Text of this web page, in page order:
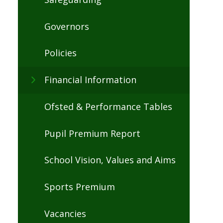
Governors
Policies
Financial Information
Ofsted & Performance Tables
Pupil Premium Report
School Vision, Values and Aims
Sports Premium
Vacancies